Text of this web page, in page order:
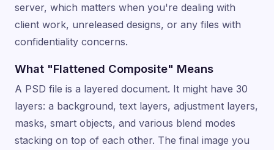
server, which matters when you're dealing with
client work, unreleased designs, or any files with
confidentiality concerns.
What "Flattened Composite" Means
A PSD file is a layered document. It might have 30
layers: a background, text layers, adjustment layers,
masks, smart objects, and various blend modes
stacking on top of each other. The final image you